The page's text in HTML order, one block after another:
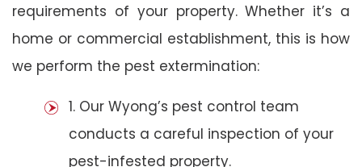
requirements of your property. Whether it’s a
home or commercial establishment, this is how
we perform the pest extermination:
1. Our Wyong’s pest control team
conducts a careful inspection of your
pest-infested property.